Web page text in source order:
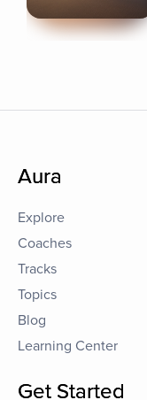
Aura
Explore
Coaches
Tracks
Topics
Blog
Learning Center
Get Started